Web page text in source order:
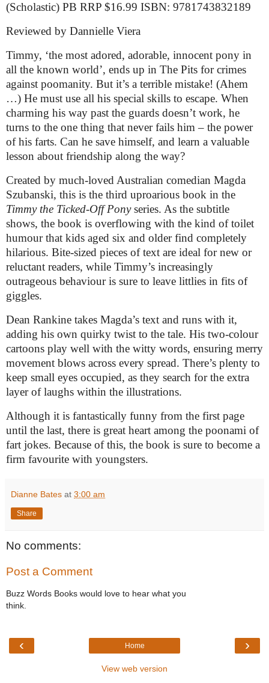
(Scholastic) PB RRP $16.99 ISBN: 9781743832189
Reviewed by Dannielle Viera
Timmy, ‘the most adored, adorable, innocent pony in
all the known world’, ends up in The Pits for crimes
against poomanity. But it’s a terrible mistake! (Ahem
…) He must use all his special skills to escape. When
charming his way past the guards doesn’t work, he
turns to the one thing that never fails him – the power
of his farts. Can he save himself, and learn a valuable
lesson about friendship along the way?
Created by much-loved Australian comedian Magda
Szubanski, this is the third uproarious book in the
Timmy the Ticked-Off Ponyseries. As the subtitle
shows, the book is overflowing with the kind of toilet
humour that kids aged six and older find completely
hilarious. Bite-sized pieces of text are ideal for new or
reluctant readers, while Timmy’s increasingly
outrageous behaviour is sure to leave littlies in fits of
giggles.
Dean Rankine takes Magda’s text and runs with it,
adding his own quirky twist to the tale. His two-colour
cartoons play well with the witty words, ensuring merry
movement blows across every spread. There’s plenty to
keep small eyes occupied, as they search for the extra
layer of laughs within the illustrations.
Although it is fantastically funny from the first page
until the last, there is great heart among the poonami of
fart jokes. Because of this, the book is sure to become a
firm favourite with youngsters.
Dianne Bates at 3:00 am
Share
No comments:
Post a Comment
Buzz Words Books would love to hear what you
think.
‹ ›
Home
View web version